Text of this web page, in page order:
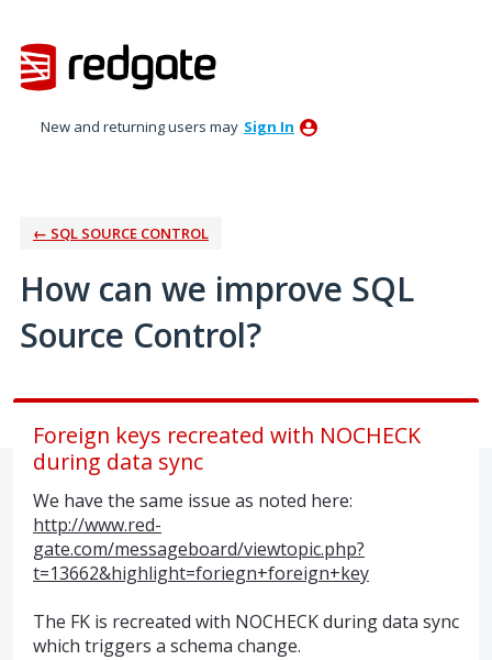
to
content
New and returning users may Sign In
← SQL SOURCE CONTROL
How can we improve SQL
Source Control?
Foreign keys recreated with NOCHECK
during data sync
We have the same issue as noted here:
http://www.red-
gate.com/messageboard/viewtopic.php?
t=13662&highlight=foriegn+foreign+key
The FK is recreated with NOCHECK during data sync
which triggers a schema change.